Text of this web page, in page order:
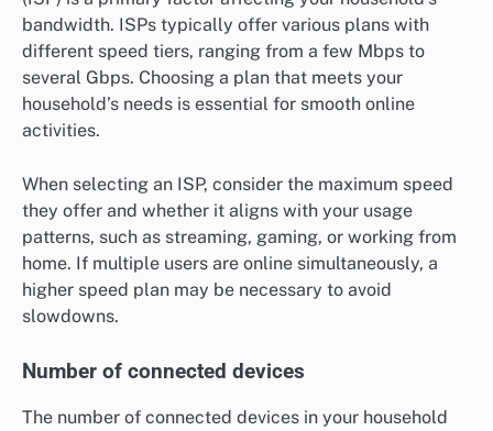
bandwidth. ISPs typically offer various plans with
different speed tiers, ranging from a few Mbps to
several Gbps. Choosing a plan that meets your
household’s needs is essential for smooth online
activities.
When selecting an ISP, consider the maximum speed
they offer and whether it aligns with your usage
patterns, such as streaming, gaming, or working from
home. If multiple users are online simultaneously, a
higher speed plan may be necessary to avoid
slowdowns.
Number of connected devices
The number of connected devices in your household